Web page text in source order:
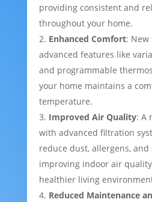
providing consistent and
throughout your home.
Enhanced Comfort: New
advanced features like
and programmable
your home maintains a
temperature.
Improved Air Quality: A
with advanced filtration
reduce dust, allergens,
improving indoor air
healthier living
Reduced Maintenance